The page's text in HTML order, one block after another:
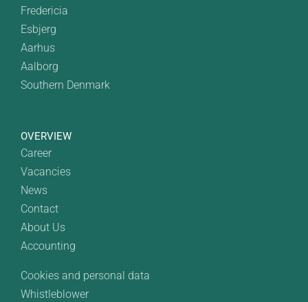
Fredericia
Esbjerg
Aarhus
Aalborg
Southern Denmark
OVERVIEW
Career
Vacancies
News
Contact
About Us
Accounting
Cookies and personal data
Whistleblower